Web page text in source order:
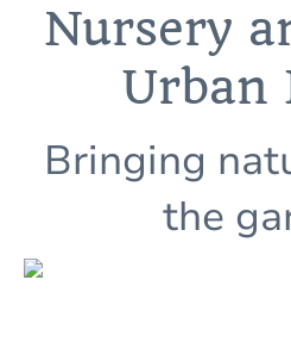
Nursery
Urban
Bringing
the